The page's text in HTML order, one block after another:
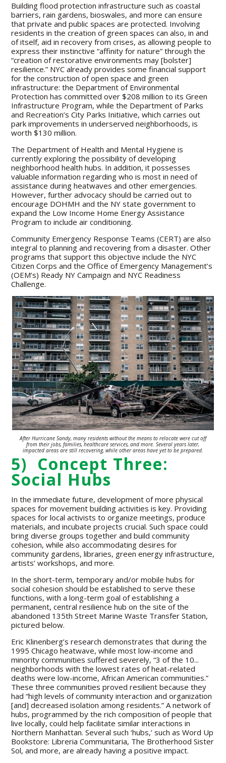
Building flood protection infrastructure such as coastal
barriers, rain gardens, bioswales, and more can ensure
that private and public spaces are protected. Involving
residents in the creation of green spaces can also, in and
of itself, aid in recovery from crises, as allowing people to
express their instinctive “affinity for nature” through the
“creation of restorative environments may [bolster]
resilience.” NYC already provides some financial support
for the construction of open space and green
infrastructure: the Department of Environmental
Protection has committed over $208 million to its Green
Infrastructure Program, while the Department of Parks
and Recreation’s City Parks Initiative, which carries out
park improvements in underserved neighborhoods, is
worth $130 million.
The Department of Health and Mental Hygiene is
currently exploring the possibility of developing
neighborhood health hubs. In addition, it possesses
valuable information regarding who is most in need of
assistance during heatwaves and other emergencies.
However, further advocacy should be carried out to
encourage DOHMH and the NY state government to
expand the Low Income Home Energy Assistance
Program to include air conditioning.
Community Emergency Response Teams (CERT) are also
integral to planning and recovering from a disaster. Other
programs that support this objective include the NYC
Citizen Corps and the Office of Emergency Management’s
(OEM’s) Ready NY Campaign and NYC Readiness
Challenge.
After Hurricane Sandy, many residents without the means to relocate were cut off
from their jobs, families,healthcareservices,and more. Several yearslater,
impacted areas are still recovering, while other areas have yet to be prepared.
5) Concept Three:
Social Hubs
In the immediate future, development of more physical
spaces for movement building activities is key. Providing
spaces for local activists to organize meetings, produce
materials, and incubate projects crucial. Such space could
bring diverse groups together and build community
cohesion, while also accommodating desires for
community gardens, libraries, green energy infrastructure,
artists’ workshops, and more.
In the short-term, temporary and/or mobile hubs for
social cohesion should be established to serve these
functions, with a long-term goal of establishing a
permanent, central resilience hub on the site of the
abandoned 135th Street Marine Waste Transfer Station,
pictured below.
Eric Klinenberg’s research demonstrates that during the
1995 Chicago heatwave, while most low-income and
minority communities suffered severely, “3 of the 10...
neighborhoods with the lowest rates of heat-related
deaths were low-income, African American communities.”
These three communities proved resilient because they
had “high levels of community interaction and organization
[and] decreased isolation among residents.” A network of
hubs, programmed by the rich composition of people that
live locally, could help facilitate similar interactions in
Northern Manhattan. Several such ‘hubs,’ such as Word Up
Bookstore: Libreria Communitaria, The Brotherhood Sister
Sol, and more, are already having a positive impact.